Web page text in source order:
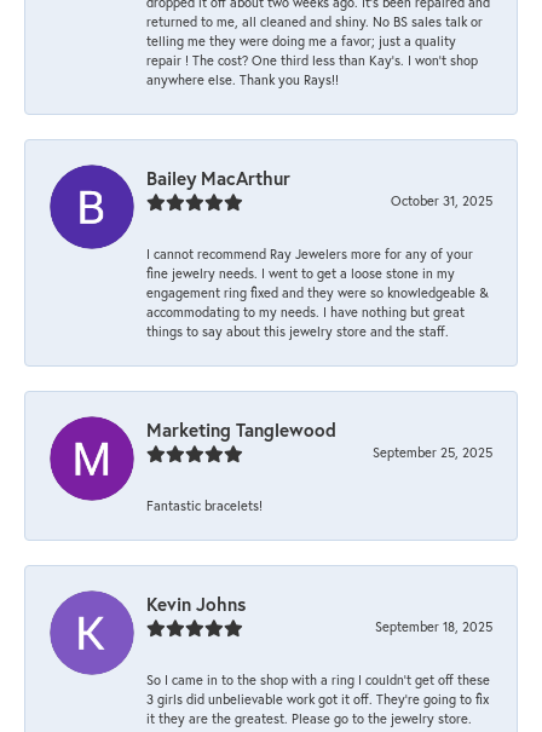
returned to me, all cleaned and shiny. No BS sales talk or
telling me they were doing me a favor; just a quality
repair ! The cost? One third less than Kay’s. I won’t shop
anywhere else. Thank you Rays!!
Bailey MacArthur
October 31, 2025
I cannot recommend Ray Jewelers more for any of your
fine jewelry needs. I went to get a loose stone in my
engagement ring fixed and they were so knowledgeable &
accommodating to my needs. I have nothing but great
things to say about this jewelry store and the staff.
Marketing Tanglewood
September 25, 2025
Fantastic bracelets!
Kevin Johns
September 18, 2025
So I came in to the shop with a ring I couldn't get off these
3 girls did unbelievable work got it off. They're going to fix
it they are the greatest. Please go to the jewelry store.